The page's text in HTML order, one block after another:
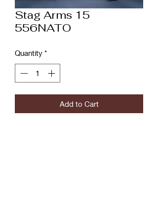
Stag Arms 15
556NATO
Quantity *
Add to Cart